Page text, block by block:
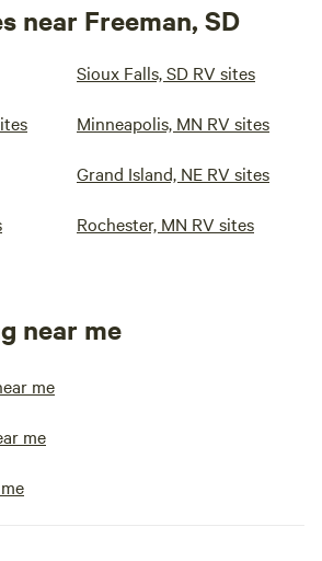
near Freeman, SD
Sioux Falls, SD RV sites
Minneapolis, MN RV sites
Grand Island, NE RV sites
Rochester, MN RV sites
near me
me
me